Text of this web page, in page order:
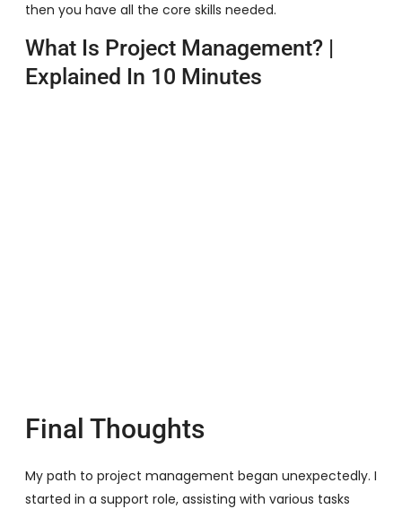
then you have all the core skills needed.
What Is Project Management? |
Explained In 10 Minutes
Final Thoughts
My path to project management began unexpectedly. I
started in a support role, assisting with various tasks